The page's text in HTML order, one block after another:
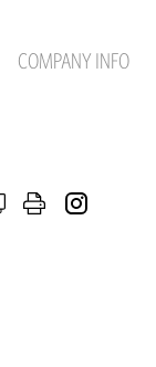
COMPANY INFO